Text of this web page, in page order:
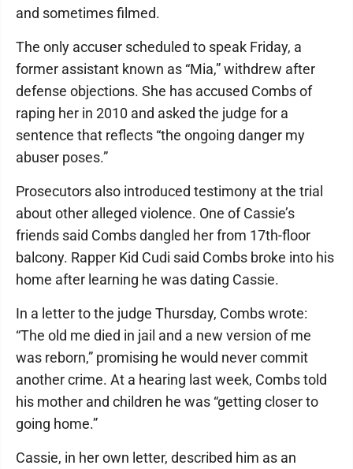
and sometimes filmed.
The only accuser scheduled to speak Friday, a
former assistant known as “Mia,” withdrew after
defense objections. She has accused Combs of
raping her in 2010 and asked the judge for a
sentence that reflects “the ongoing danger my
abuser poses.”
Prosecutors also introduced testimony at the trial
about other alleged violence. One of Cassie’s
friends said Combs dangled her from 17th-floor
balcony. Rapper Kid Cudi said Combs broke into his
home after learning he was dating Cassie.
In a letter to the judge Thursday, Combs wrote:
“The old me died in jail and a new version of me
was reborn,” promising he would never commit
another crime. At a hearing last week, Combs told
his mother and children he was “getting closer to
going home.”
Cassie, in her own letter, described him as an